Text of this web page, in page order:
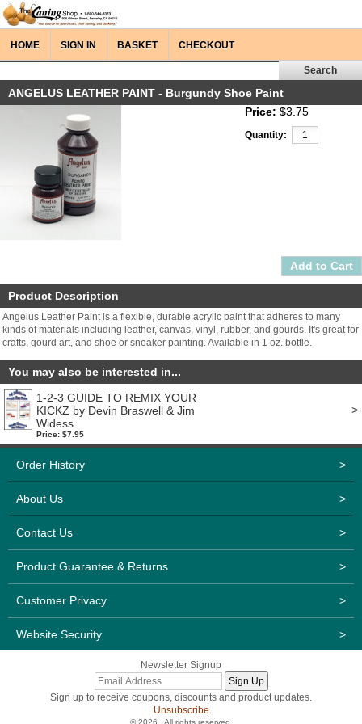
HOME SIGN IN BASKET CHECKOUT
ANGELUS LEATHER PAINT - Burgundy Shoe Paint
Price: $3.75
Quantity:
Product Description
Angelus Leather Paint is a flexible, durable acrylic paint that adheres to many
kinds of materials including leather, canvas, vinyl, rubber, and gourds. It's great for
crafts, gourd art, and shoe or sneaker painting. Available in 1 oz. bottle.
You may also be interested in...
1-2-3 GUIDE TO REMIX YOUR
KICKZ by Devin Braswell & Jim
Widess
Price: $7.95
>
Order History >
About Us >
Contact Us >
Product Guarantee & Returns >
Customer Privacy >
Website Security >
Newsletter Signup
Sign up to receive coupons, discounts and product updates.
Unsubscribe
© 2026 . All rights reserved.